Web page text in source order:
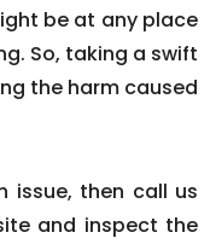
be at any place
So, taking a swift
the harm caused
issue, then call us
and inspect the